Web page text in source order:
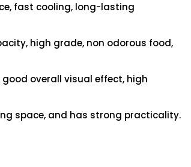
fast cooling, long-lasting
high grade, non odorous food,
overall visual effect, high
space, and has strong practicality.